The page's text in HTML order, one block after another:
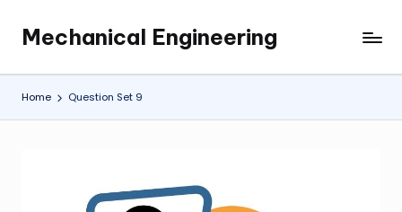
content
Mechanical Engineering
Engineering
the
Future,
Home Question Set 9